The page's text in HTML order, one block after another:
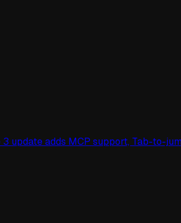
update adds MCP support, Tab-to-